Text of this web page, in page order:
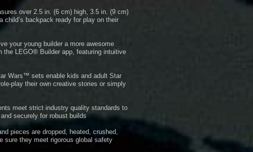
over 2.5 in. (6 cm) high, 3.5 in. (9 cm)
child’s backpack ready for play on their
your young builder a more awesome
the LEGO® Builder app, featuring intuitive
Wars™ sets enable kids and adult Star
play their own creative stories or simply
meet strict industry quality standards to
securely for robust builds
pieces are dropped, heated, crushed,
sure they meet rigorous global safety